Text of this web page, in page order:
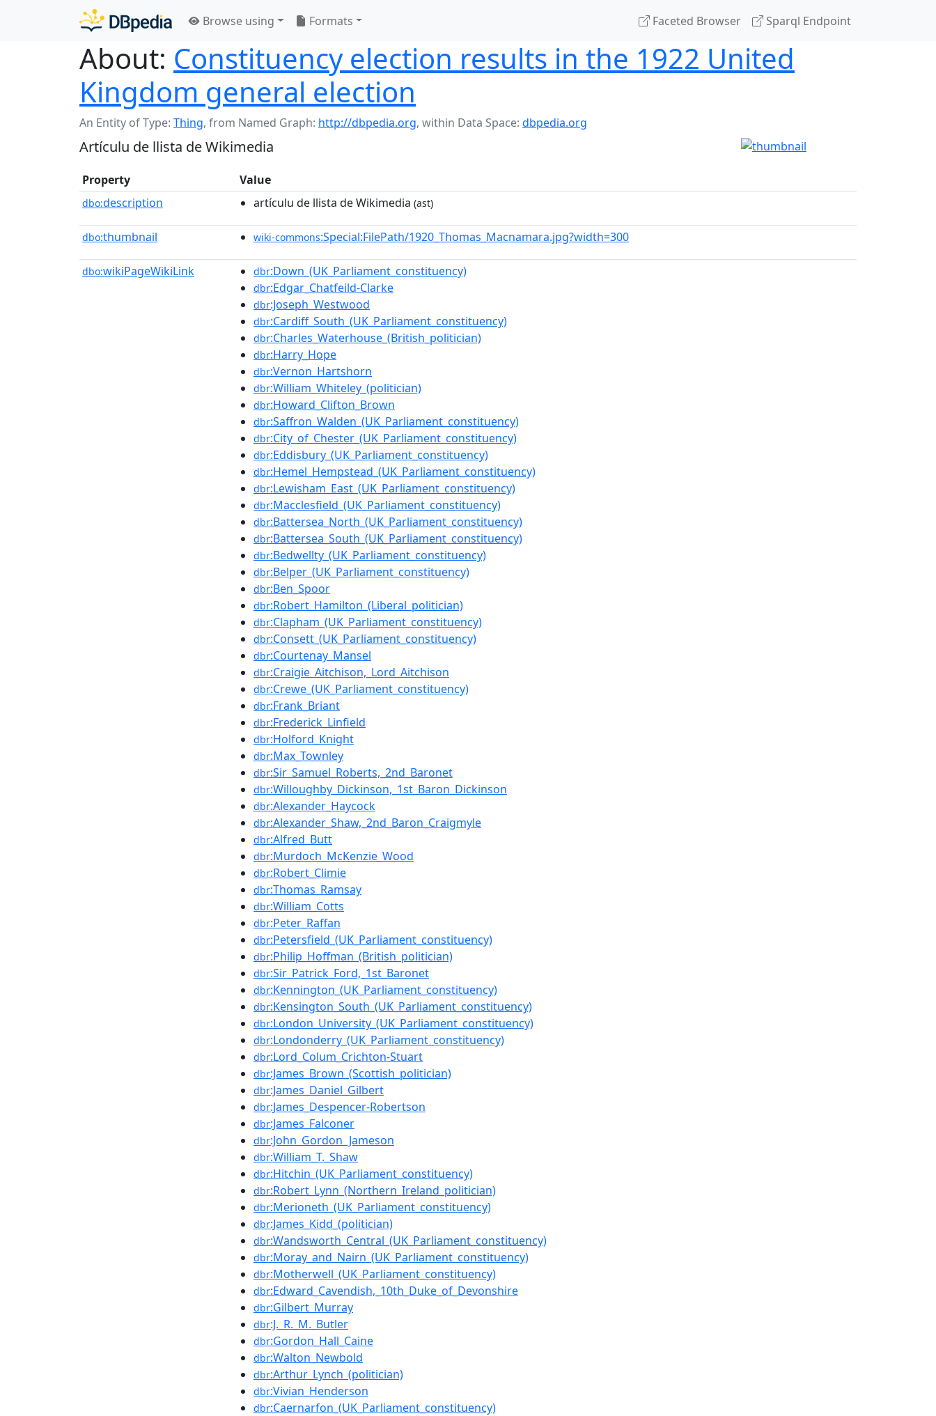
Browse using Formats Faceted Browser Sparql Endpoint
About: Constituency election results in the 1922 United
Kingdom general election
An Entity of Type: Thing, from Named Graph: http://dbpedia.org, within Data Space: dbpedia.org
Artículu de llista de Wikimedia
Property Value
dbo:description artículu de llista de Wikimedia (ast)
dbo:thumbnail wiki-commons:Special:FilePath/1920_Thomas_Macnamara.jpg?width=300
dbo:wikiPageWikiLink dbr:Down_(UK_Parliament_constituency)
dbr:Edgar_Chatfeild-Clarke
dbr:Joseph_Westwood
dbr:Cardiff_South_(UK_Parliament_constituency)
dbr:Charles_Waterhouse_(British_politician)
dbr:Harry_Hope
dbr:Vernon_Hartshorn
dbr:William_Whiteley_(politician)
dbr:Howard_Clifton_Brown
dbr:Saffron_Walden_(UK_Parliament_constituency)
dbr:City_of_Chester_(UK_Parliament_constituency)
dbr:Eddisbury_(UK_Parliament_constituency)
dbr:Hemel_Hempstead_(UK_Parliament_constituency)
dbr:Lewisham_East_(UK_Parliament_constituency)
dbr:Macclesfield_(UK_Parliament_constituency)
dbr:Battersea_North_(UK_Parliament_constituency)
dbr:Battersea_South_(UK_Parliament_constituency)
dbr:Bedwellty_(UK_Parliament_constituency)
dbr:Belper_(UK_Parliament_constituency)
dbr:Ben_Spoor
dbr:Robert_Hamilton_(Liberal_politician)
dbr:Clapham_(UK_Parliament_constituency)
dbr:Consett_(UK_Parliament_constituency)
dbr:Courtenay_Mansel
dbr:Craigie_Aitchison,_Lord_Aitchison
dbr:Crewe_(UK_Parliament_constituency)
dbr:Frank_Briant
dbr:Frederick_Linfield
dbr:Holford_Knight
dbr:Max_Townley
dbr:Sir_Samuel_Roberts,_2nd_Baronet
dbr:Willoughby_Dickinson,_1st_Baron_Dickinson
dbr:Alexander_Haycock
dbr:Alexander_Shaw,_2nd_Baron_Craigmyle
dbr:Alfred_Butt
dbr:Murdoch_McKenzie_Wood
dbr:Robert_Climie
dbr:Thomas_Ramsay
dbr:William_Cotts
dbr:Peter_Raffan
dbr:Petersfield_(UK_Parliament_constituency)
dbr:Philip_Hoffman_(British_politician)
dbr:Sir_Patrick_Ford,_1st_Baronet
dbr:Kennington_(UK_Parliament_constituency)
dbr:Kensington_South_(UK_Parliament_constituency)
dbr:London_University_(UK_Parliament_constituency)
dbr:Londonderry_(UK_Parliament_constituency)
dbr:Lord_Colum_Crichton-Stuart
dbr:James_Brown_(Scottish_politician)
dbr:James_Daniel_Gilbert
dbr:James_Despencer-Robertson
dbr:James_Falconer
dbr:John_Gordon_Jameson
dbr:William_T._Shaw
dbr:Hitchin_(UK_Parliament_constituency)
dbr:Robert_Lynn_(Northern_Ireland_politician)
dbr:Merioneth_(UK_Parliament_constituency)
dbr:James_Kidd_(politician)
dbr:Wandsworth_Central_(UK_Parliament_constituency)
dbr:Moray_and_Nairn_(UK_Parliament_constituency)
dbr:Motherwell_(UK_Parliament_constituency)
dbr:Edward_Cavendish,_10th_Duke_of_Devonshire
dbr:Gilbert_Murray
dbr:J._R._M._Butler
dbr:Gordon_Hall_Caine
dbr:Walton_Newbold
dbr:Arthur_Lynch_(politician)
dbr:Vivian_Henderson
dbr:Caernarfon_(UK_Parliament_constituency)